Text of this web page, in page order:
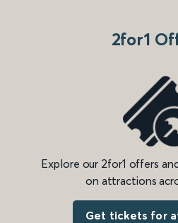
2for1
Explore our 2for1 offers
on attractions
Get tickets for